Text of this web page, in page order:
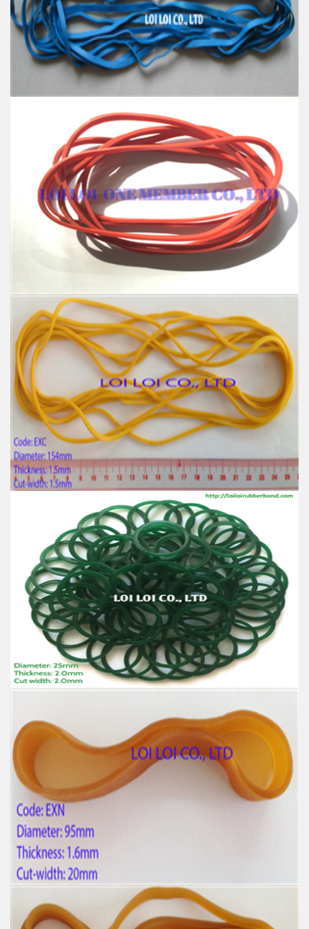
Color: All available
Material: High-quality Natural rubber
High-temperature resistant, Anti-aging
Usage: Tie money, Food, Hair, Package, Household, Office,
Industrial, and Agriculture etc.
High quality Blue wide rubber band
Feature:
100% Brand New
Size: Diameter 127mm
Color: All available
Material: High-quality Natural rubber
High-temperature resistant, Anti-aging
Usage: Tie money, Food, Hair, Package, Household, Office,
Industrial, and Agriculture etc.
Red wide Rubber band uses for Packing
Feature:
100% Brand New
Size: Diameter 120mm
Color: All available
Material: High-quality Natural rubber
High-temperature resistant, Anti-aging
Usage: Tie money, Food, Hair, Package, Household, Office,
Industrial, and Agriculture etc.
Big size Yellow rubber band from 100% Natural
rubber
Feature:
100% Brand New
Size: Diameter 154mm
Color: All available
Material: High-quality Natural rubber
High-temperature resistant, Anti-aging
Usage: Tie money, Food, Hair, Package, Household, Office,
Industrial, and Agriculture etc.
Factory supply thick green rubber bands
Feature:
100% Brand New
Size: Diameter 25mm
Color: All available
Material: High-quality Natural rubber
High-temperature resistant, Anti-aging
Usage: Tie money, Food, Hair, Package, Household, Office,
Industrial, and Agriculture etc.